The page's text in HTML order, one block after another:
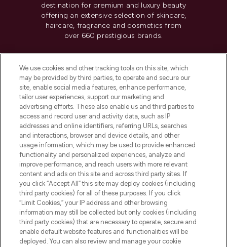
destination for premium and luxury beauty
offering an extensive selection of skincare,
haircare, fragrance and cosmetics from
over 660 prestigious brands.
Do Not Sell or Share My Personal
Information
HELP & INFORMATION
COMPANY INFORMATION
ABOUT LOOKFANTASTIC
Pay Securely With
We use cookies and other tracking tools on this site, which
may be provided by third parties, to operate and secure our
site, enable social media features, enhance performance,
tailor user experiences, support our marketing and
advertising efforts. These also enable us and third parties to
access and record user and activity data, such as IP
addresses and online identifiers, referring URLs, searches
and interactions, browser and device details, and other
usage information, which may be used to provide enhanced
functionality and personalized experiences, analyze and
improve performance, and reach users with more relevant
content and ads on this site and across third party sites. If
you click “Accept All” this site may deploy cookies (including
third party cookies) for all of these purposes. If you click
“Limit Cookies,” your IP address and other browsing
information may still be collected but only cookies (including
third party cookies) that are necessary to operate, secure and
enable default website features and functionalities will be
deployed. You can also review and manage your cookie